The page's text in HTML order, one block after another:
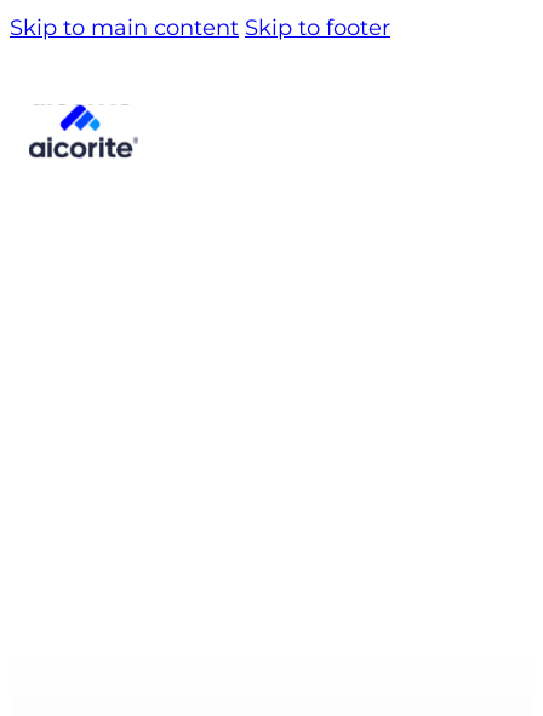
Skip to main content Skip to footer